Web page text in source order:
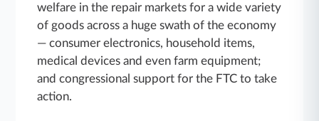
welfare in the repair markets for a wide variety
of goods across a huge swath of the economy
— consumer electronics, household items,
medical devices and even farm equipment;
and congressional support for the FTC to take
action.